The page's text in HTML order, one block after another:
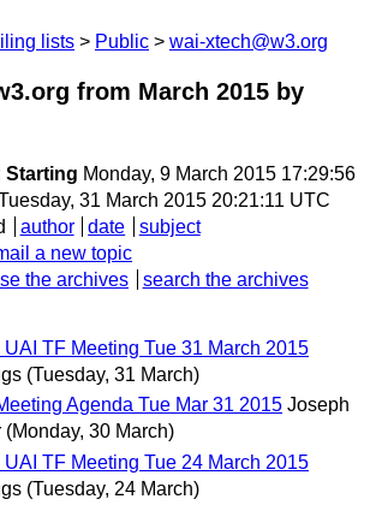
lists Public wai-xtech@w3.org
from March 2015 by
Starting Monday, 9 March 2015 17:29:56
31 March 2015 20:21:11 UTC
author date
subject
a new topic
the archives search the archives
UAI TF Meeting Tue 31 March 2015
(Tuesday, 31 March)
Agenda Tue Mar 31 2015 Joseph
(Monday, 30 March)
UAI TF Meeting Tue 24 March 2015
(Tuesday, 24 March)